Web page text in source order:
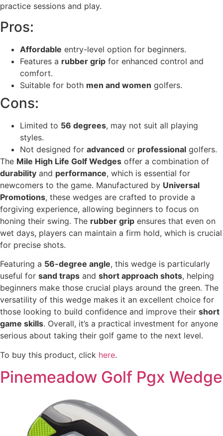
practice sessions and play.
Pros:
Affordable entry-level option for beginners.
Features a rubber grip for enhanced control and
comfort.
Suitable for both men and women golfers.
Cons:
Limited to 56 degrees, may not suit all playing
styles.
Not designed for advanced or professional golfers.
The Mile High Life Golf Wedges offer a combination of
durability and performance, which is essential for
newcomers to the game. Manufactured by Universal
Promotions, these wedges are crafted to provide a
forgiving experience, allowing beginners to focus on
honing their swing. The rubber grip ensures that even on
wet days, players can maintain a firm hold, which is crucial
for precise shots.
Featuring a 56-degree angle, this wedge is particularly
useful for sand traps and short approach shots, helping
beginners make those crucial plays around the green. The
versatility of this wedge makes it an excellent choice for
those looking to build confidence and improve their short
game skills. Overall, it’s a practical investment for anyone
serious about taking their golf game to the next level.
To buy this product, click here.
Pinemeadow Golf Pgx Wedge